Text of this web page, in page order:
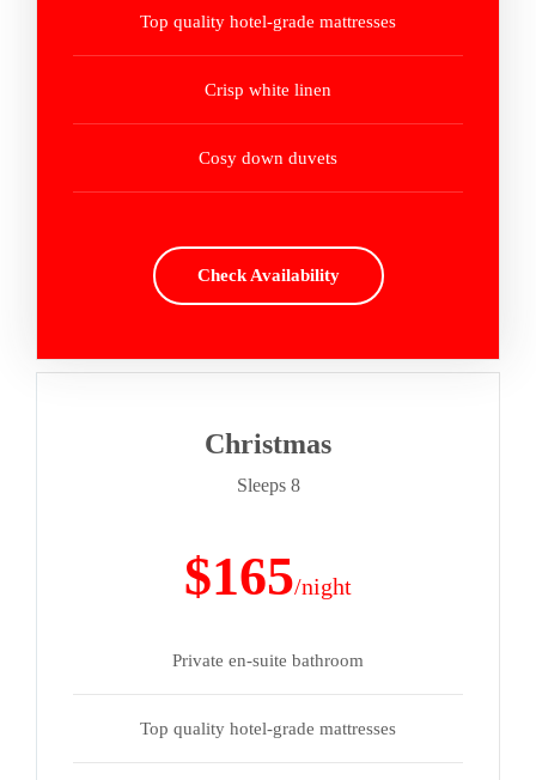
Top quality hotel-grade mattresses
Crisp white linen
Cosy down duvets
Check Availability
Christmas
Sleeps 8
$165/night
Private en-suite bathroom
Top quality hotel-grade mattresses